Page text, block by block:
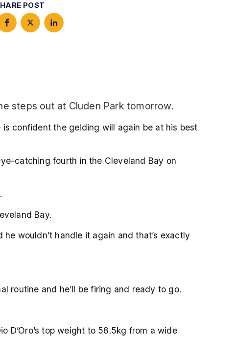
POST
steps out at Cluden Park tomorrow.
confident the gelding will again be at his best
catching fourth in the Cleveland Bay on
Bay.
wouldn’t handle it again and that’s exactly
routine and he’ll be firing and ready to go.
D’Oro’s top weight to 58.5kg from a wide